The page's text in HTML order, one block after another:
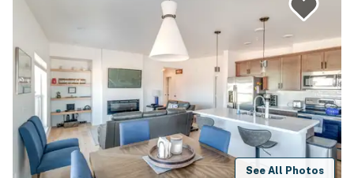
See All Photos